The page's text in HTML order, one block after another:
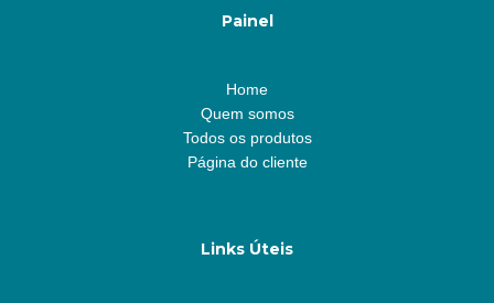
Painel
Home
Quem somos
Todos os produtos
Página do cliente
Links Úteis